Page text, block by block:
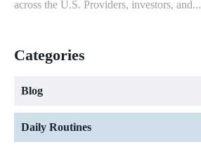
across the U.S. Providers, investors, and...
Categories
Blog
Daily Routines